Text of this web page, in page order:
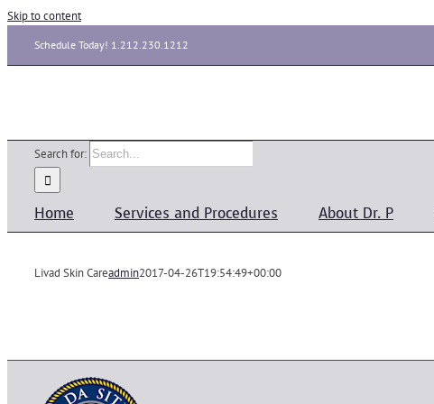
Skip to content
Schedule Today! 1.212.230.1212
Search for:
Home Services and Procedures About Dr. P
Livad Skin Careadmin2017-04-26T19:54:49+00:00